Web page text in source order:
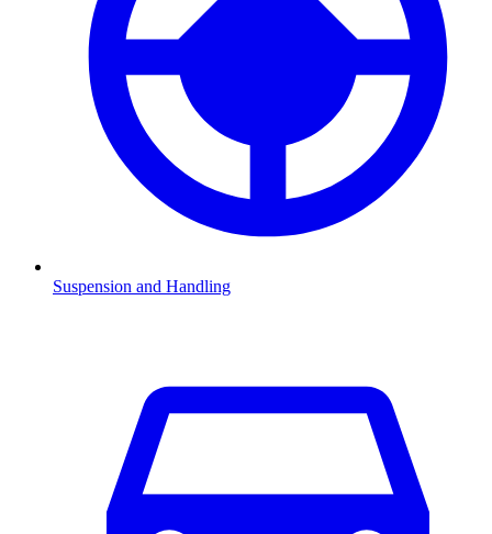
Suspension and Handling